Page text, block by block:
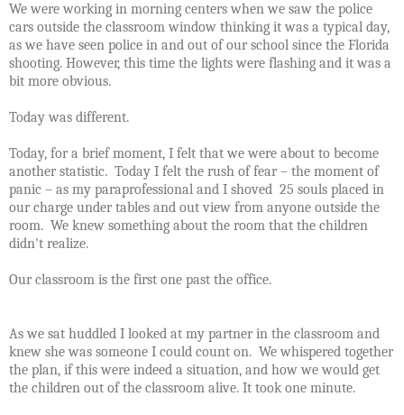
We were working in morning centers when we saw the police
cars outside the classroom window thinking it was a typical day,
as we have seen police in and out of our school since the Florida
shooting. However, this time the lights were flashing and it was a
bit more obvious.
Today was different.
Today, for a brief moment, I felt that we were about to become
another statistic. Today I felt the rush of fear – the moment of
panic – as my paraprofessional and I shoved 25 souls placed in
our charge under tables and out view from anyone outside the
room. We knew something about the room that the children
didn't realize.
Our classroom is the first one past the office.
As we sat huddled I looked at my partner in the classroom and
knew she was someone I could count on. We whispered together
the plan, if this were indeed a situation, and how we would get
the children out of the classroom alive. It took one minute.